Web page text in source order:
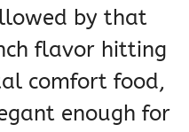
by that
flavor hitting
comfort food,
enough for